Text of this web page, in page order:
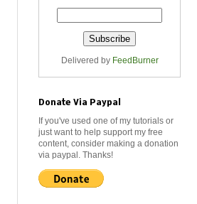
Delivered by FeedBurner
Donate Via Paypal
If you've used one of my tutorials or
just want to help support my free
content, consider making a donation
via paypal. Thanks!